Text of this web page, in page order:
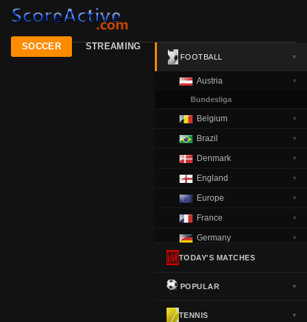
SOCCER STREAMING
FOOTBALL ▼
Austria ▼
Bundesliga
Belgium ▼
Brazil ▼
Denmark ▼
England ▼
Europe ▼
France ▼
Germany ▼
Greece
Norway ▼
TODAY'S MATCHES
POPULAR ▼
TENNIS ▼